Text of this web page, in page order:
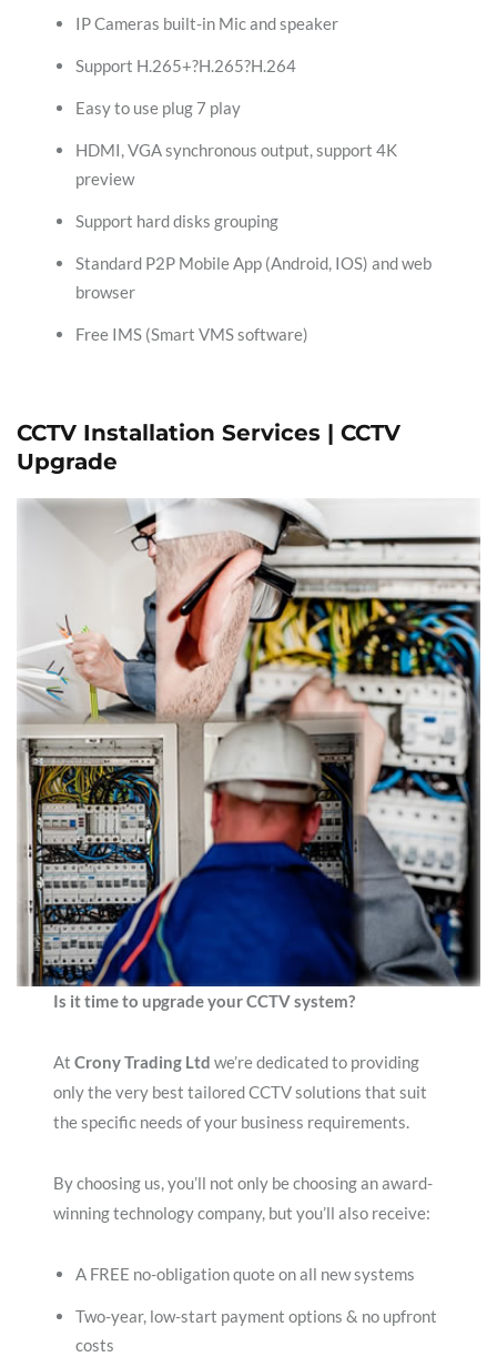
IP Cameras built-in Mic and speaker
Support H.265+?H.265?H.264
Easy to use plug 7 play
HDMI, VGA synchronous output, support 4K
preview
Support hard disks grouping
Standard P2P Mobile App (Android, IOS) and web
browser
Free IMS (Smart VMS software)
CCTV Installation Services | CCTV
Upgrade
Is it time to upgrade your CCTV system?
AtCrony Trading Ltd we’re dedicated to providing
only the very best tailored CCTV solutions that suit
the specific needs of your business requirements.
By choosing us, you’ll not only be choosing an award-
winning technology company, but you’ll also receive:
A FREE no-obligation quote on all new systems
Two-year, low-start payment options & no upfront
costs